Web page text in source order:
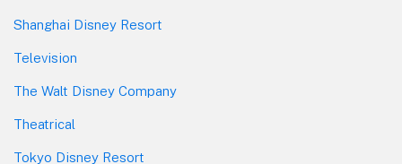
Shanghai Disney Resort
Television
The Walt Disney Company
Theatrical
Tokyo Disney Resort